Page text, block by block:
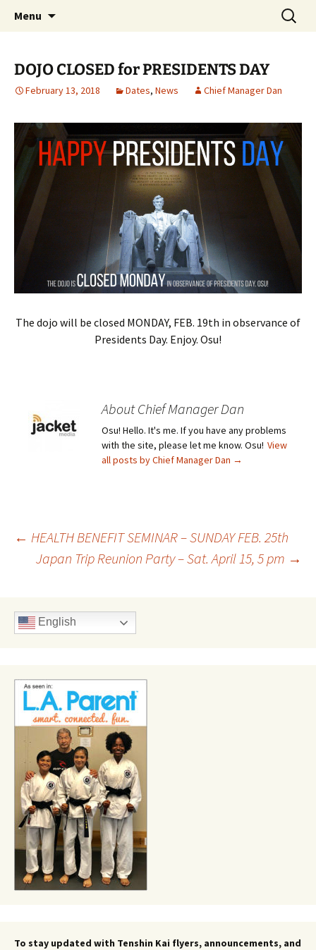
Tenshin Kai Tai Chi & Karate
Traditional Japanese Karate & Tai chi
Menu
Search
for:
DOJO CLOSED for PRESIDENTS DAY
February 13, 2018 Dates, News Chief Manager Dan
The dojo will be closed MONDAY, FEB. 19th in observance of
Presidents Day. Enjoy. Osu!
About Chief Manager Dan
Osu! Hello. It's me. If you have any problems
with the site, please let me know. Osu! View
all posts by Chief Manager Dan →
Post
← HEALTH BENEFIT SEMINAR – SUNDAY FEB. 25th
Japan Trip Reunion Party – Sat. April 15, 5 pm →
English
To stay updated with Tenshin Kai flyers, announcements, and